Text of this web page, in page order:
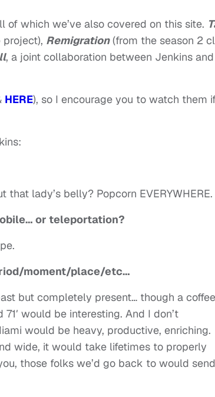
which we’ve also covered on this site.
project), Remigration(from the season 2
, a joint collaboration between Jenkins and
HERE), so I encourage you to watch them
lady’s belly? Popcorn EVERYWHERE.
or teleportation?
moment/place/etc…
but completely present… though a coffee
would be interesting. And I don’t
would be heavy, productive, enriching.
wide, it would take lifetimes to properly
those folks we’d go back to would